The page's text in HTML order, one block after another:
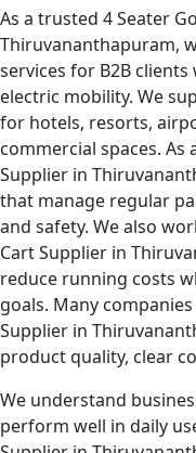
As a trusted 4 Seater
Thiruvananthapuram,
services for B2B
electric mobility. We
for hotels, resorts,
commercial spaces. As
Supplier in
that manage regular
and safety. We also
Cart Supplier in
reduce running costs
goals. Many
Supplier in
product quality, clear
We understand
perform well in daily